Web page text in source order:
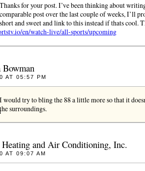
Thanks for your post. I’ve been thinking about
comparable post over the last couple of weeks, I’ll
short and sweet and link to this instead if thats cool.
en/watch-live/all-sports/upcoming
AT 05:57 PM
I would try to bling the 88 a little more so that it
surroundings.
and Air Conditioning, Inc.
AT 09:07 AM